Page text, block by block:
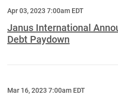
Apr 03, 2023 7:00am EDT
Janus International
Debt Paydown
Mar 16, 2023 7:00am EDT